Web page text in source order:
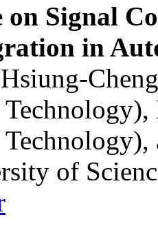
on Signal
in
of